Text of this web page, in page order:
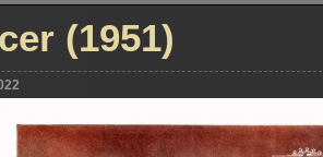
(1951)